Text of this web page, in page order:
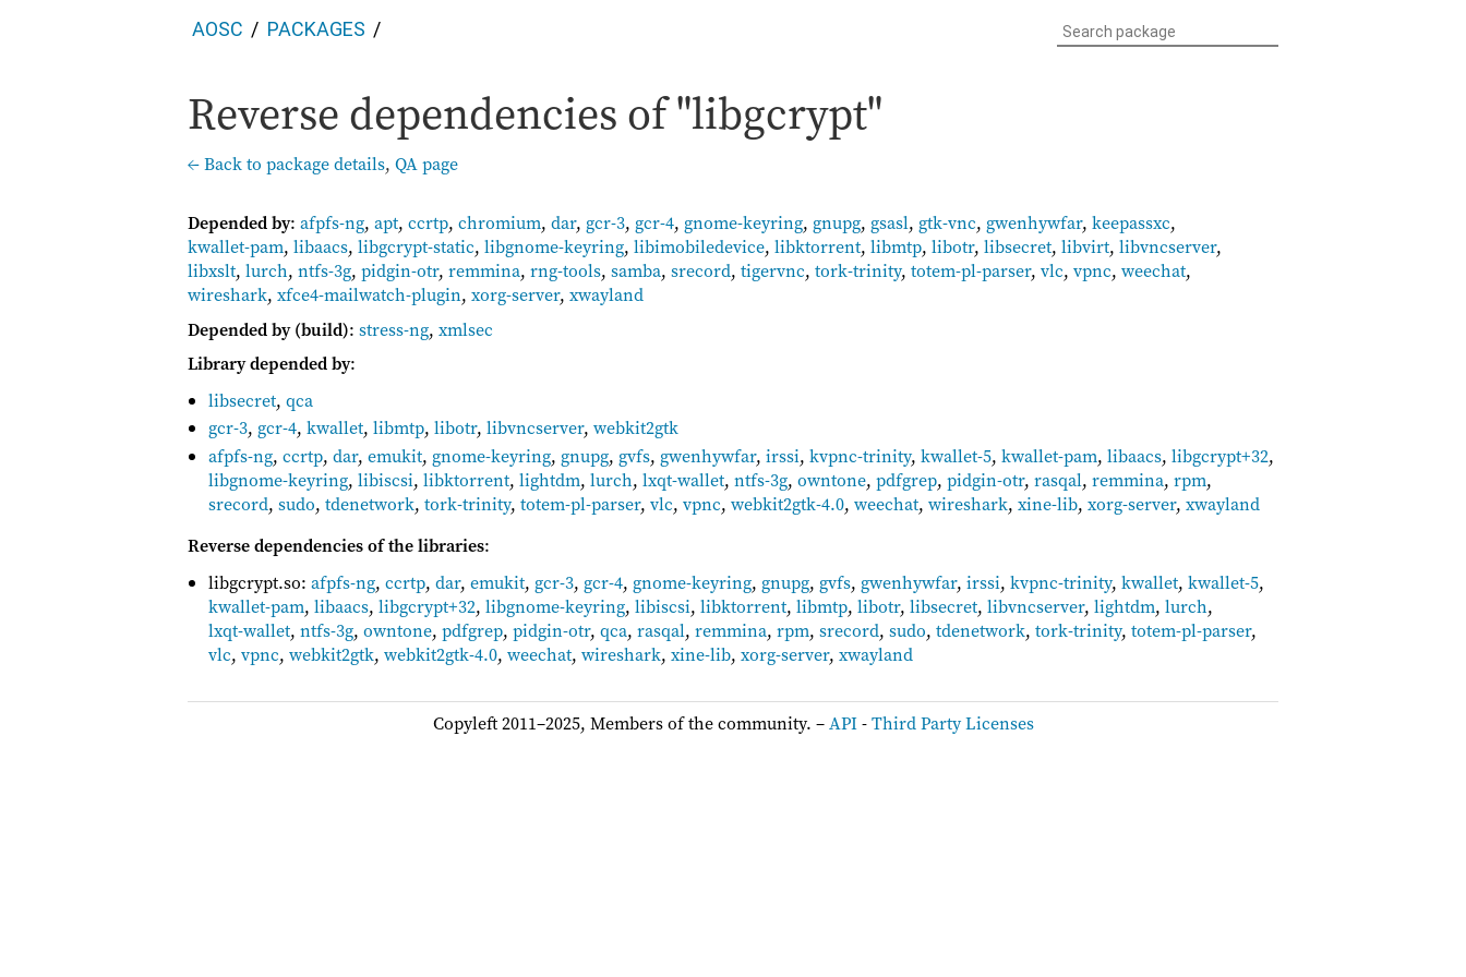
AOSC PACKAGES
Reverse dependencies of "libgcrypt"
← Back to package details, QA page
Depended by: afpfs-ng, apt, ccrtp, chromium, dar, gcr-3, gcr-4, gnome-keyring, gnupg, gsasl, gtk-vnc, gwenhywfar, keepassxc,
kwallet-pam, libaacs, libgcrypt-static, libgnome-keyring, libimobiledevice, libktorrent, libmtp, libotr, libsecret, libvirt, libvncserver,
libxslt, lurch, ntfs-3g, pidgin-otr, remmina, rng-tools, samba, srecord, tigervnc, tork-trinity, totem-pl-parser, vlc, vpnc, weechat,
wireshark, xfce4-mailwatch-plugin, xorg-server, xwayland
Depended by (build): stress-ng, xmlsec
Library depended by:
libsecret,qca
gcr-3, gcr-4,kwallet,libmtp,libotr,libvncserver,webkit2gtk
afpfs-ng,ccrtp,dar,emukit, gnome-keyring, gnupg, gvfs, gwenhywfar,irssi,kvpnc-trinity,kwallet-5,kwallet-pam,libaacs,libgcrypt+32,
libgnome-keyring,libiscsi,libktorrent,lightdm,lurch,lxqt-wallet,ntfs-3g,owntone,pdfgrep,pidgin-otr,rasqal,remmina,rpm,
srecord,sudo,tdenetwork,tork-trinity,totem-pl-parser,vlc,vpnc,webkit2gtk-4.0,weechat,wireshark,xine-lib,xorg-server,xwayland
Reverse dependencies of the libraries:
libgcrypt.so:afpfs-ng,ccrtp,dar,emukit, gcr-3, gcr-4, gnome-keyring, gnupg, gvfs, gwenhywfar,irssi,kvpnc-trinity,kwallet,kwallet-5,
kwallet-pam,libaacs,libgcrypt+32,libgnome-keyring,libiscsi,libktorrent,libmtp,libotr,libsecret,libvncserver,lightdm,lurch,
lxqt-wallet,ntfs-3g,owntone,pdfgrep,pidgin-otr,qca,rasqal,remmina,rpm,srecord,sudo,tdenetwork,tork-trinity,totem-pl-parser,
vlc,vpnc,webkit2gtk,webkit2gtk-4.0,weechat,wireshark,xine-lib,xorg-server,xwayland
Copyleft 2011–2025, Members of the community. –API-Third Party Licenses